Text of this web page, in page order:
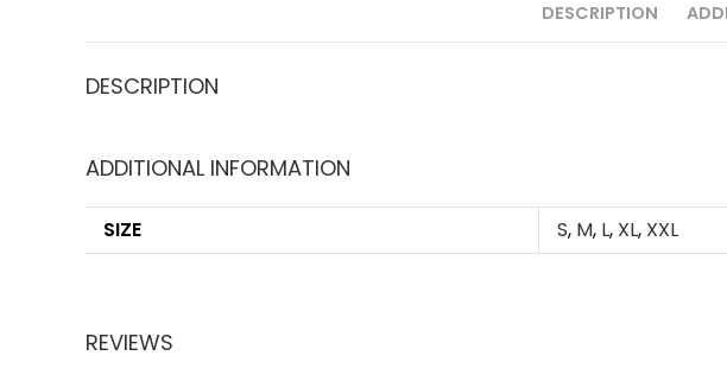
DESCRIPTION
DESCRIPTION
ADDITIONAL INFORMATION
SIZE S, M, L, XL, XXL
REVIEWS